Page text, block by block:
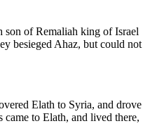
son of Remaliah king of Israel
besieged Ahaz, but could not
Elath to Syria, and drove
came to Elath, and lived there,